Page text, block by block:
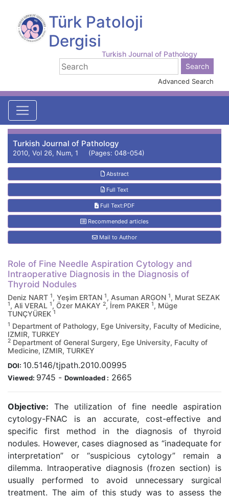
Türk Patoloji
Dergisi
Turkish Journal of Pathology
Advanced Search
Turkish Journal of Pathology
2010, Vol 26, Num, 1 (Pages: 048-054)
Abstract
Full Text
Full Text:PDF
Recommended articles
Mail to Author
Role of Fine Needle Aspiration Cytology and
Intraoperative Diagnosis in the Diagnosis of
Thyroid Nodules
Deniz NART 1, Yeşim ERTAN 1, Asuman ARGON 1, Murat SEZAK
1, Ali VERAL 1, Özer MAKAY 2, İrem PAKER 1, Müge
TUNÇYÜREK 1
1 Department of Pathology, Ege University, Faculty of Medicine,
IZMIR, TURKEY
2 Department of General Surgery, Ege University, Faculty of
Medicine, IZMIR, TURKEY
DOI: 10.5146/tjpath.2010.00995
Viewed: 9745 - Downloaded : 2665
Objective: The utilization of fine needle aspiration
cytology-FNAC is an accurate, cost-effective and
specific first method in the diagnosis of thyroid
nodules. However, cases diagnosed as “inadequate for
interpretation” or “suspicious cytology” remain a
dilemma. Intraoperative diagnosis (frozen section) is
usually performed to avoid unnecessary surgical
treatment. The aim of this study was to assess the